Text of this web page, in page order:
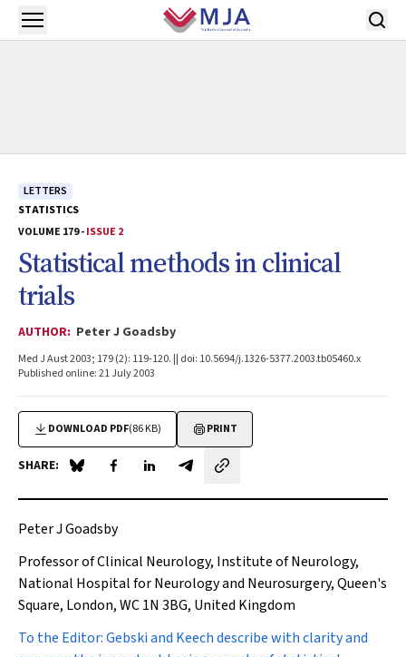
Skip to main content
Open menu
LETTERS
STATISTICS
VOLUME 179 -ISSUE 2
Statistical methods in clinical
trials
AUTHOR: Peter J Goadsby
Med J Aust 2003; 179 (2): 119-120. || doi: 10.5694/j.1326-5377.2003.tb05460.x
Published online: 21 July 2003
DOWNLOAD PDF(86 KB) PRINT
SHARE: Share on Blue Sky
Share on Facebook
Share on LinkedIn
Share by email
Peter J Goadsby
Professor of Clinical Neurology, Institute of Neurology,
National Hospital for Neurology and Neurosurgery, Queen's
Square, London, WC 1N 3BG, United Kingdom
To the Editor: Gebski and Keech describe with clarity and